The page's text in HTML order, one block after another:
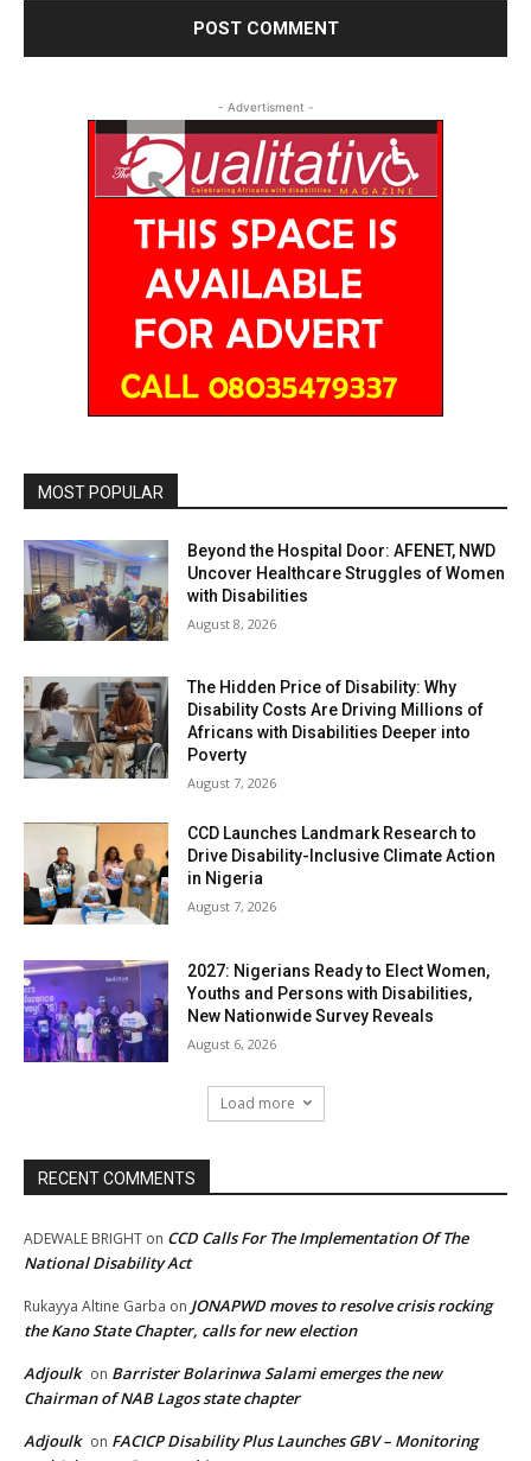
- Advertisment -
MOST POPULAR
Beyond the Hospital Door: AFENET, NWD
Uncover Healthcare Struggles of Women
with Disabilities
August 8, 2026
The Hidden Price of Disability: Why
Disability Costs Are Driving Millions of
Africans with Disabilities Deeper into
Poverty
August 7, 2026
CCD Launches Landmark Research to
Drive Disability-Inclusive Climate Action
in Nigeria
August 7, 2026
2027: Nigerians Ready to Elect Women,
Youths and Persons with Disabilities,
New Nationwide Survey Reveals
August 6, 2026
Load more
RECENT COMMENTS
ADEWALE BRIGHT on CCD Calls For The Implementation Of The
National Disability Act
Rukayya Altine Garba on JONAPWD moves to resolve crisis rocking
the Kano State Chapter, calls for new election
Adjoulk on Barrister Bolarinwa Salami emerges the new
Chairman of NAB Lagos state chapter
Adjoulk on FACICP Disability Plus Launches GBV – Monitoring